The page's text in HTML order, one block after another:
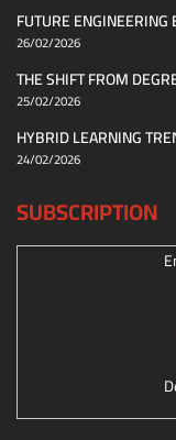
FUTURE ENGINEERING
26/02/2026
THE SHIFT FROM
25/02/2026
HYBRID LEARNING
24/02/2026
SUBSCRIPTION